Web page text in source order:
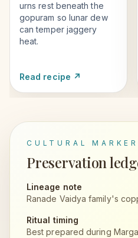
urns rest beneath the
gopuram so lunar dew
can temper jaggery
heat.
Read recipe ↗
CULTURAL
Preservation
Lineage note
Ranade Vaidya family's
Ritual timing
Best prepared during